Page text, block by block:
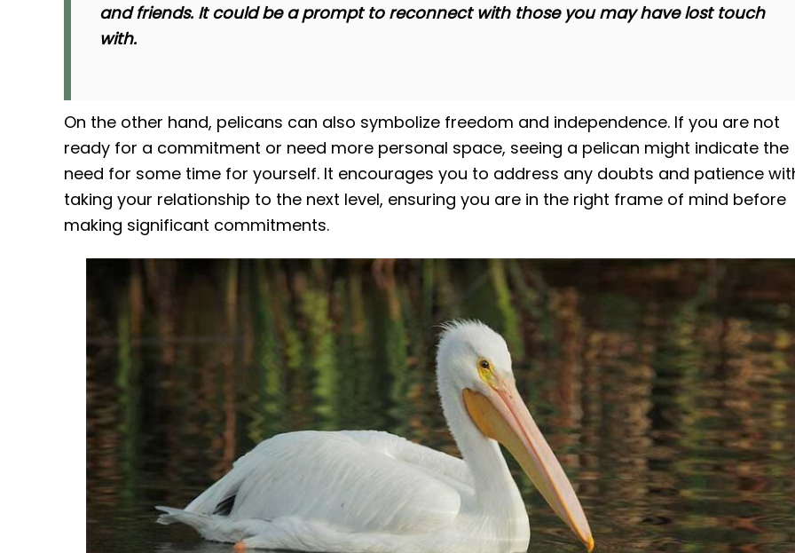
and friends. It could be a prompt to reconnect with those you may have lost touch
with.
On the other hand, pelicans can also symbolize freedom and independence. If you are not
ready for a commitment or need more personal space, seeing a pelican might indicate the
need for some time for yourself. It encourages you to address any doubts and patience
taking your relationship to the next level, ensuring you are in the right frame of mind before
making significant commitments.